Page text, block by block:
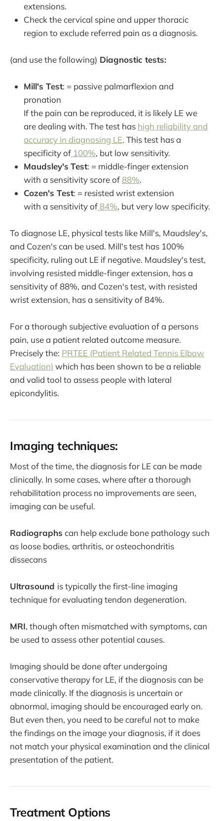
extensions.
Check the cervical spine and upper thoracic
region to exclude referred pain as a diagnosis.
(and use the following) Diagnostic tests:
Mill's Test: = passive palmarflexion and
pronation
If the pain can be reproduced, it is likely LE we
are dealing with. The test has high reliability and
accuracy in diagnosing LE. This test has a
specificity of 100%, but low sensitivity.
Maudsley's Test: = middle-finger extension
with a sensitivity score of 88%.
Cozen's Test: = resisted wrist extension
with a sensitivity of 84%, but very low specificity.
To diagnose LE, physical tests like Mill's, Maudsley's,
and Cozen's can be used. Mill's test has 100%
specificity, ruling out LE if negative. Maudsley's test,
involving resisted middle-finger extension, has a
sensitivity of 88%, and Cozen's test, with resisted
wrist extension, has a sensitivity of 84%.
For a thorough subjective evaluation of a persons
pain, use a patient related outcome measure.
Precisely the: PRTEE (Patient Related Tennis Elbow
Evaluation) which has been shown to be a reliable
and valid tool to assess people with lateral
epicondylitis.
Imaging techniques:
Most of the time, the diagnosis for LE can be made
clinically. In some cases, where after a thorough
rehabilitation process no improvements are seen,
imaging can be useful.
Radiographs can help exclude bone pathology such
as loose bodies, arthritis, or osteochondritis
dissecans
Ultrasound is typically the first-line imaging
technique for evaluating tendon degeneration.
MRI, though often mismatched with symptoms, can
be used to assess other potential causes.
Imaging should be done after undergoing
conservative therapy for LE, if the diagnosis can be
made clinically. If the diagnosis is uncertain or
abnormal, imaging should be encouraged early on.
But even then, you need to be careful not to make
the findings on the image your diagnosis, if it does
not match your physical examination and the clinical
presentation of the patient.
Treatment Options